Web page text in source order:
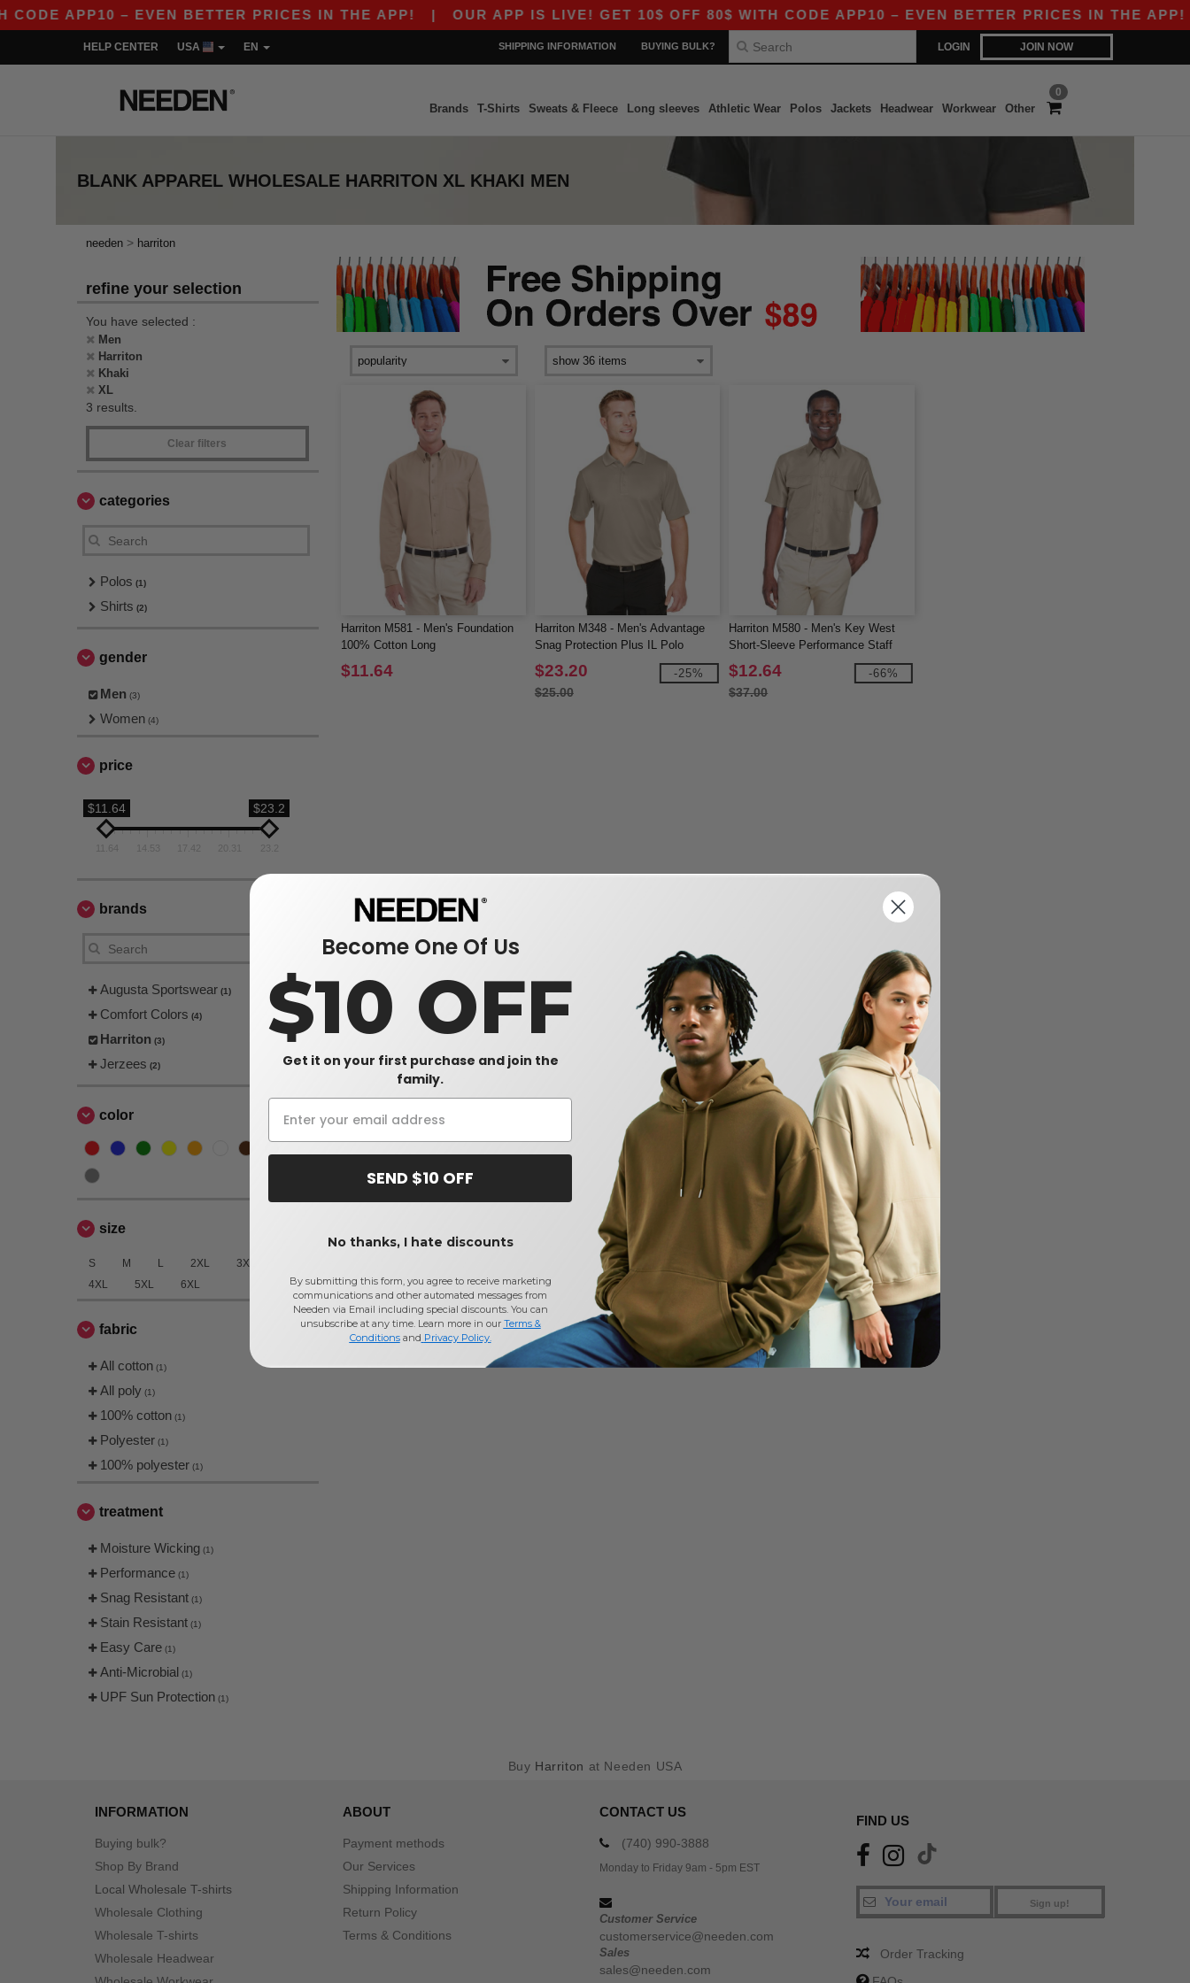
APP10 – EVEN BETTER PRICES IN THE APP!| OUR APP IS LIVE! GET 10$ OFF 80$ WITH CODE APP10 – EVEN BETTER PRICES IN THE APP!
LOGIN JOIN NOW
HELP CENTER USA EN SHIPPING INFORMATION BUYING BULK?
0
Brands T-Shirts Sweats & Fleece Long sleeves Athletic Wear Polos Jackets Headwear Workwear Other
BLANK APPAREL WHOLESALE HARRITON XL KHAKI MEN
needen > harriton
refine your selection
You have selected :
Men
Harriton
Khaki
XL
3 results.
Clear filters
categories
Polos (1)
Shirts (2)
gender
Men (3)
Women (4)
price
$11.64 $23.2
11.64 14.53 17.42 20.31 23.2
brands
Augusta Sportswear (1)
Comfort Colors (4)
Harriton (3)
Jerzees (2)
color
size
S M L 2XL
3XL
4XL
5XL 6XL
fabric
All cotton (1)
All poly (1)
100% cotton (1)
Polyester (1)
100% polyester (1)
treatment
Moisture Wicking (1)
Performance (1)
Snag Resistant (1)
Stain Resistant (1)
Easy Care (1)
Anti-Microbial (1)
UPF Sun Protection (1)
Harriton M581 - Men's Foundation
100% Cotton Long
$11.64
Harriton M348 - Men's Advantage
Snag Protection Plus IL Polo
$23.20
$25.00
-25%
Harriton M580 - Men's Key West
Short-Sleeve Performance Staff
Shirt
$12.64
$37.00
-66%
Buy Harriton at Needen USA
INFORMATION
Buying bulk?
Shop By Brand
Local Wholesale T-shirts
Wholesale Clothing
Wholesale T-shirts
Wholesale Headwear
ABOUT
Payment methods
Our Services
Shipping Information
Return Policy
Terms & Conditions
CONTACT US
(740) 990-3888
Monday to Friday 9am - 5pm EST
Customer Service
customerservice@needen.com
Sales
sales@needen.com
FIND US
Sign up!
Order Tracking
Become One Of Us
$10 OFF
Get it on your first purchase and join the
family.
SEND $10 OFF
No thanks, I hate discounts
By submitting this form, you agree to receive marketing
communications and other automated messages from
Needen via Email including special discounts. You can
unsubscribe at any time. Learn more in our Terms &
Conditionsand Privacy Policy.